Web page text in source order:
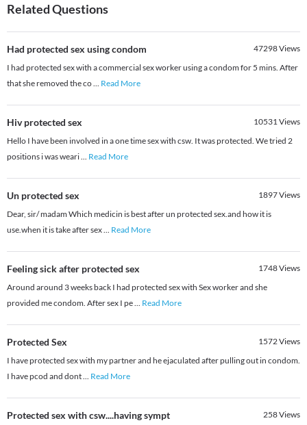
Related Questions
Had protected sex using condom 47298Views
I had protected sex with a commercial sex worker using a condom for 5 mins. After
that she removed the co... Read More
Hiv protected sex 10531Views
Hello I have been involved in a one time sex with csw. It was protected. We tried 2
positions i was weari... Read More
Un protected sex 1897Views
Dear, sir/ madam Which medicin is best after un protected sex.and how it is
use.when it is take after sex... Read More
Feeling sick after protected sex 1748Views
Around around 3 weeks back I had protected sex with Sex worker and she
provided me condom. After sex I pe... Read More
Protected Sex 1572Views
I have protected sex with my partner and he ejaculated after pulling out in condom.
I have pcod and dont... Read More
Protected sex with csw....having sympt 258Views